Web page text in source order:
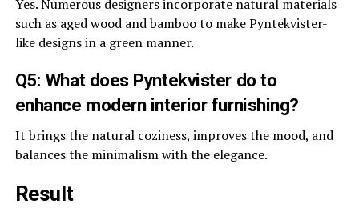
Yes. Numerous designers incorporate natural materials
such as aged wood and bamboo to make Pyntekvister-
like designs in a green manner.
Q5: What does Pyntekvister do to
enhance modern interior furnishing?
It brings the natural coziness, improves the mood, and
balances the minimalism with the elegance.
Result